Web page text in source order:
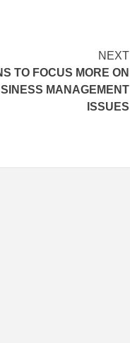
NEXT
TO FOCUS MORE ON
MANAGEMENT
ISSUES